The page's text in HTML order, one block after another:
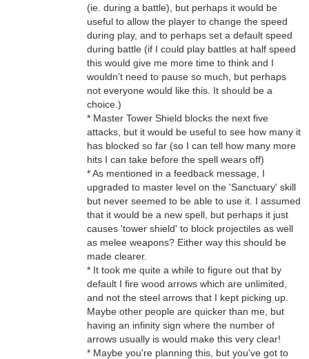
(ie. during a battle), but perhaps it would be
useful to allow the player to change the speed
during play, and to perhaps set a default speed
during battle (if I could play battles at half speed
this would give me more time to think and I
wouldn't need to pause so much, but perhaps
not everyone would like this. It should be a
choice.)
* Master Tower Shield blocks the next five
attacks, but it would be useful to see how many it
has blocked so far (so I can tell how many more
hits I can take before the spell wears off)
* As mentioned in a feedback message, I
upgraded to master level on the 'Sanctuary' skill
but never seemed to be able to use it. I assumed
that it would be a new spell, but perhaps it just
causes 'tower shield' to block projectiles as well
as melee weapons? Either way this should be
made clearer.
* It took me quite a while to figure out that by
default I fire wood arrows which are unlimited,
and not the steel arrows that I kept picking up.
Maybe other people are quicker than me, but
having an infinity sign where the number of
arrows usually is would make this very clear!
* Maybe you're planning this, but you've got to